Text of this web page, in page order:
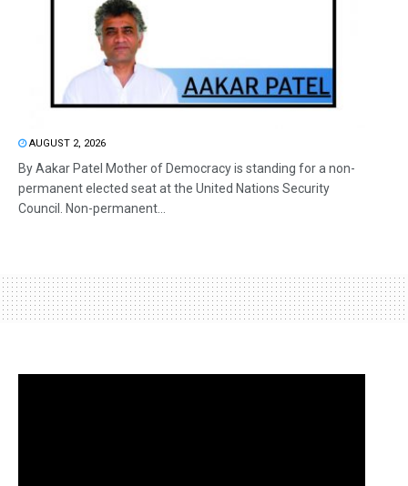
AUGUST 2, 2026
By Aakar Patel Mother of Democracy is standing for a non-
permanent elected seat at the United Nations Security
Council. Non-permanent...